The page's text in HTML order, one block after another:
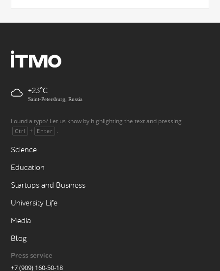
+23
Saint-Petersburg, Russia
Found a typo? Let us know by highlighting the text and pressing
Ctrl + Enter .
Science
Education
Startups and Business
University Life
Media
Blog
Press service
+7 (909) 160-50-18